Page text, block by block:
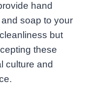
hand
soap to your
but
these
culture and